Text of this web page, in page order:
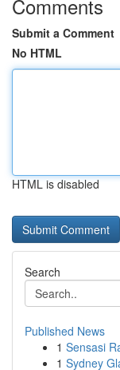
Comments
Submit a Comment
No HTML
HTML is disabled
Search
Published News
1 Sensasi
1 Sydney